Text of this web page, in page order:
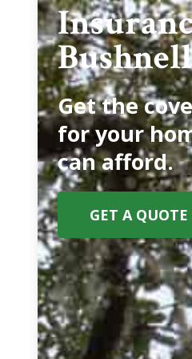
Get the
for your
can afford.
GET A